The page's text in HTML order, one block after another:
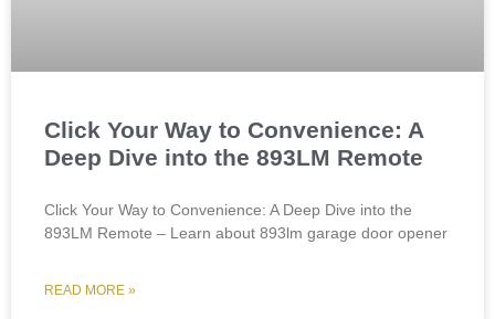
Click Your Way to Convenience: A
Deep Dive into the 893LM Remote
Click Your Way to Convenience: A Deep Dive into the
893LM Remote – Learn about 893lm garage door opener
READ MORE »